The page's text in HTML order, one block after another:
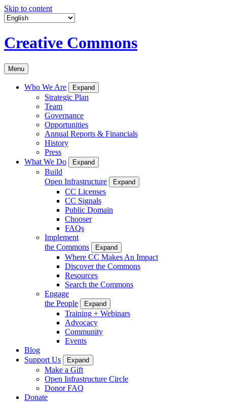
Skip to content
Creative Commons
Menu
Who We Are Expand
Strategic Plan
Team
Governance
Opportunities
Annual Reports & Financials
History
Press
What We Do
Expand
Build
Open Infrastructure
Expand
CC Licenses
CC Signals
Public Domain
Chooser
FAQs
Implement
the Commons
Expand
Where CC Makes An Impact
Discover the Commons
Resources
Search the Commons
Engage
the People
Expand
Training + Webinars
Advocacy
Community
Events
Blog
Support Us
Expand
Make a Gift
Open Infrastructure Circle
Donor FAQ
Donate